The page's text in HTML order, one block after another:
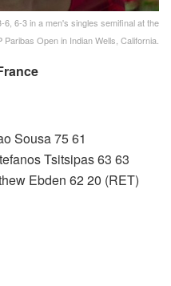
6-3 in a men's singles semifinal at the
Paribas Open in Indian Wells, California.
Sousa 75 61
Tsitsipas 63 63
Ebden 62 20 (RET)